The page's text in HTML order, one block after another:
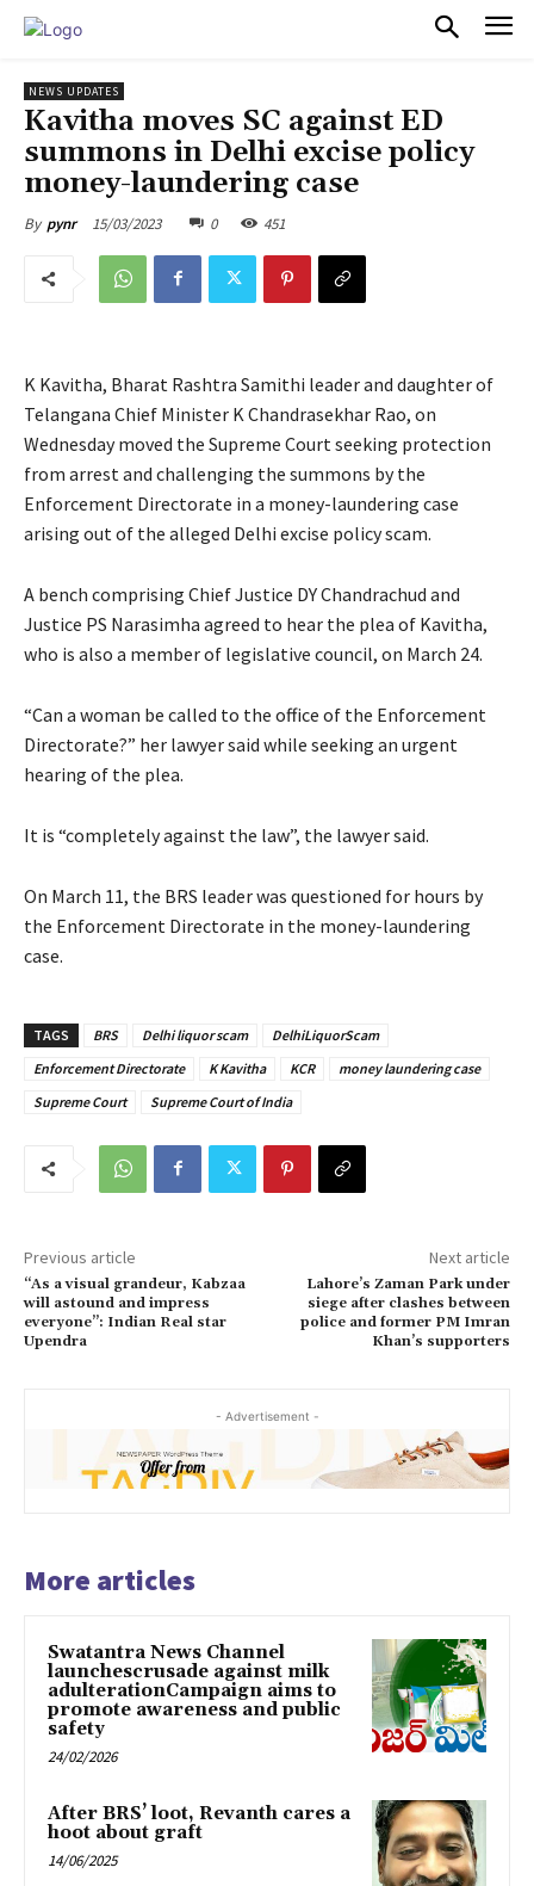
NEWS UPDATES
Kavitha moves SC against ED
summons in Delhi excise policy
money-laundering case
By pynr 15/03/2023 0 451
K Kavitha, Bharat Rashtra Samithi leader and daughter of
Telangana Chief Minister K Chandrasekhar Rao, on
Wednesday moved the Supreme Court seeking protection
from arrest and challenging the summons by the
Enforcement Directorate in a money-laundering case
arising out of the alleged Delhi excise policy scam.
A bench comprising Chief Justice DY Chandrachud and
Justice PS Narasimha agreed to hear the plea of Kavitha,
who is also a member of legislative council, on March 24.
“Can a woman be called to the office of the Enforcement
Directorate?” her lawyer said while seeking an urgent
hearing of the plea.
It is “completely against the law”, the lawyer said.
On March 11, the BRS leader was questioned for hours by
the Enforcement Directorate in the money-laundering
case.
TAGS BRS Delhi liquor scam
DelhiLiquorScam
Enforcement Directorate
K Kavitha KCR
money laundering case
Supreme Court
Supreme Court of India
Previous article
“As a visual grandeur, Kabzaa
will astound and impress
everyone”: Indian Real star
Upendra
Next article
Lahore’s Zaman Park under
siege after clashes between
police and former PM Imran
Khan’s supporters
- Advertisement -
More articles
Swatantra News Channel
launchescrusade against milk
adulterationCampaign aims to
promote awareness and public
safety
24/02/2026
After BRS’ loot, Revanth cares a
hoot about graft
14/06/2025